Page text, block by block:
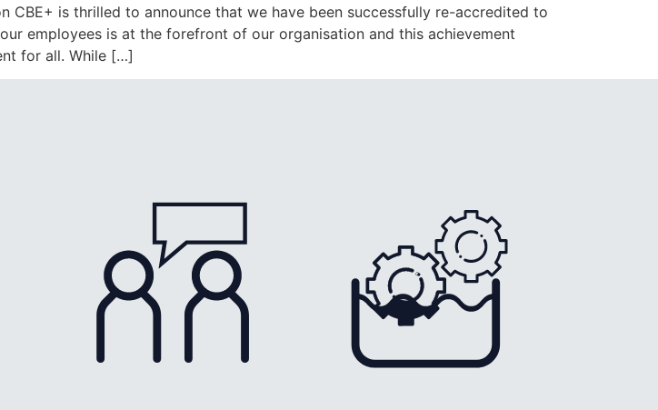
CBE+ is thrilled to announce that we have been successfully re-accredited to
employees is at the forefront of our organisation and this achievement
for all. While […]